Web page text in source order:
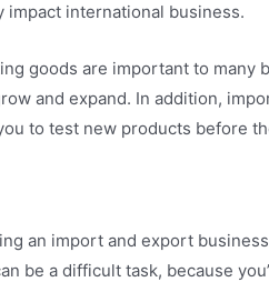
impact international business.
goods are important to
and expand. In addition,
to test new products before
an import and export
be a difficult task, because